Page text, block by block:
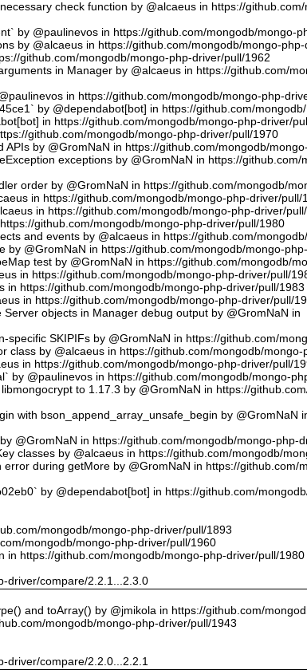
check function by @alcaeus in https://
by @paulinevos in https://github.com/mongodb/mongo-
by @alcaeus in https://github.com/mongodb/mongo-
github.com/mongodb/mongo-php-driver/pull/1962
in Manager by @alcaeus in https://github.com/
in https://github.com/mongodb/mongo-php-
by @dependabot[bot] in https://github.com/
in https://github.com/mongodb/mongo-php-driver/
github.com/mongodb/mongo-php-driver/pull/1970
by @GromNaN in https://github.com/mongodb/
exceptions by @GromNaN in https://github.com/
order by @GromNaN in https://github.com/mongodb/
in https://github.com/mongodb/mongo-php-driver/pull/
in https://github.com/mongodb/mongo-php-driver/
github.com/mongodb/mongo-php-driver/pull/1980
and events by @alcaeus in https://github.com/
by @GromNaN in https://github.com/mongodb/mongo-
test by @GromNaN in https://github.com/mongodb/
in https://github.com/mongodb/mongo-php-driver/pull/
https://github.com/mongodb/mongo-php-driver/pull/1983
in https://github.com/mongodb/mongo-php-driver/pull/
objects in Manager debug output by @GromNaN in
SKIPIFs by @GromNaN in https://github.com/
class by @alcaeus in https://github.com/mongodb/
in https://github.com/mongodb/mongo-php-driver/pull/
by @paulinevos in https://github.com/mongodb/mongo-
to 1.17.3 by @GromNaN in https://
with bson_append_array_unsafe_begin by @GromNaN
@GromNaN in https://github.com/mongodb/mongo-php-
classes by @alcaeus in https://github.com/mongodb/
during getMore by @GromNaN in https://github.com/
by @dependabot[bot] in https://github.com/
mongodb/mongo-php-driver/pull/1893
mongodb/mongo-php-driver/pull/1960
https://github.com/mongodb/mongo-php-driver/pull/1980
driver/compare/2.2.1...2.3.0
and toArray() by @jmikola in https://github.com/
mongodb/mongo-php-driver/pull/1943
driver/compare/2.2.0...2.2.1